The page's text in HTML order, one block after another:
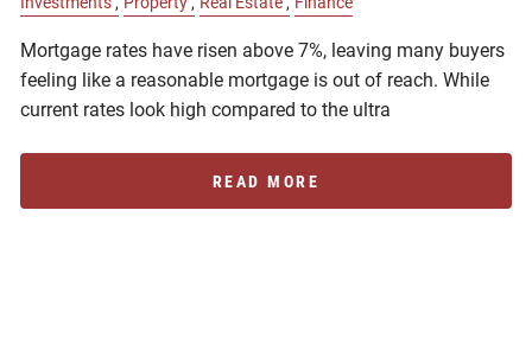
Mortgage rates have risen above 7%, leaving many buyers
feeling like a reasonable mortgage is out of reach. While
current rates look high compared to the ultra
READ MORE